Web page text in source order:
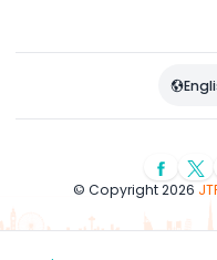
© Copyright 2026